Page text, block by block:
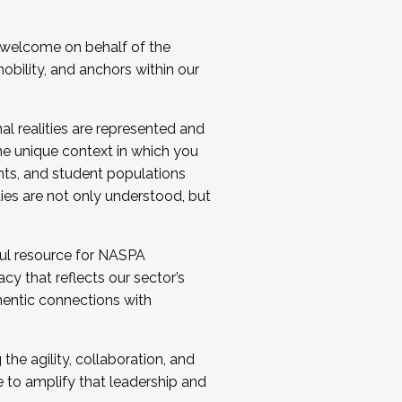
on behalf of the
and anchors within our
realities are represented and
unique context in which you
and student populations
are not only understood, but
resource for NASPA
that reflects our sector’s
connections with
agility, collaboration, and
to amplify that leadership and